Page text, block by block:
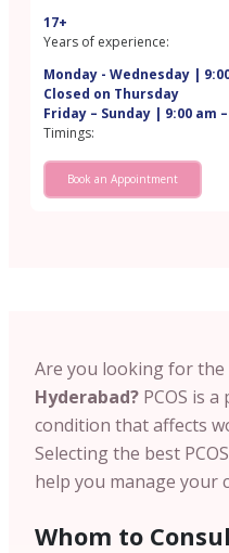
17+
Years of experience:
Monday - Wednesday |
Closed on Thursday
Friday – Sunday | 9:00 am
Timings:
Book an Appointment
Are you looking for the
Hyderabad? PCOS is
condition that affects
Selecting the best
help you manage your
Whom to